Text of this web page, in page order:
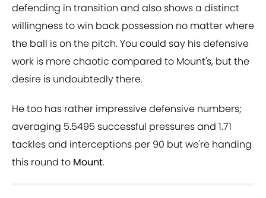
defending in transition and also shows a distinct
willingness to win back possession no matter where
the ball is on the pitch. You could say his defensive
work is more chaotic compared to Mount's, but the
desire is undoubtedly there.
He too has rather impressive defensive numbers;
averaging 5.5495 successful pressures and 1.71
tackles and interceptions per 90 but we're handing
this round to Mount.